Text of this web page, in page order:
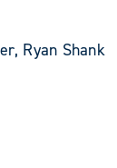
Ryan Shank